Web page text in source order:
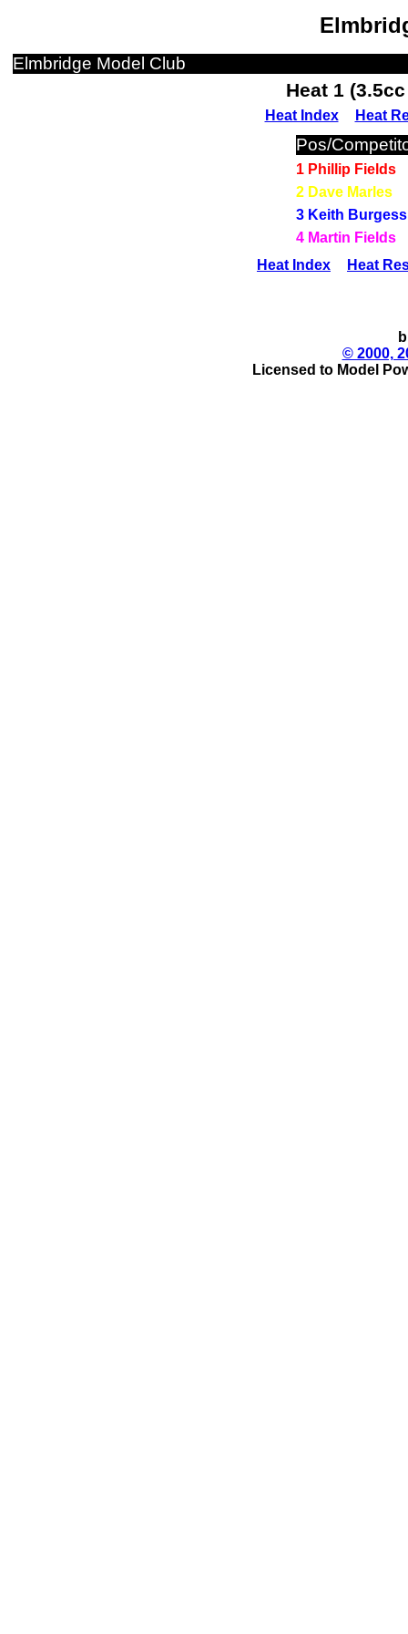
Elmbridge Model Club
Heat 1
Heat Index Heat
Pos/
1 Phillip Fields
2 Dave Marles
3 Keith Burgess
4 Martin Fields
Heat Index
Heat
© 2000,
Licensed to Model